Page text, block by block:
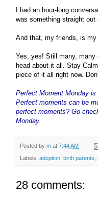
I had an hour-long
was something straight
And that, my friends, is my
Yes, yes! Still many, many
head about it all. Stay
piece of it all right now.
Perfect Moment Monday is
Perfect moments can be
perfect moments? Go
Monday.
Posted by m at 7:44 AM
Labels: adoption, birth parents,
28 comments: